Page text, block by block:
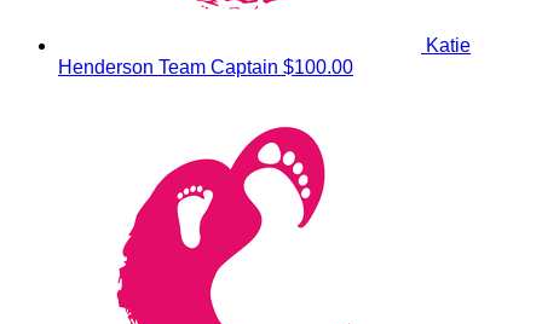
Katie
Henderson Team Captain $100.00